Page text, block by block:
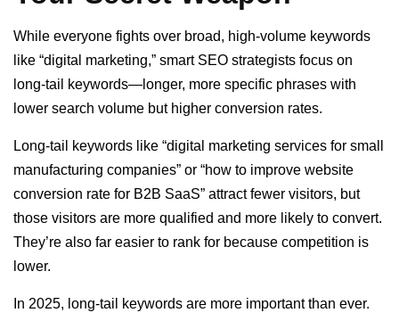
While everyone fights over broad, high-volume keywords
like “digital marketing,” smart SEO strategists focus on
long-tail keywords—longer, more specific phrases with
lower search volume but higher conversion rates.
Long-tail keywords like “digital marketing services for small
manufacturing companies” or “how to improve website
conversion rate for B2B SaaS” attract fewer visitors, but
those visitors are more qualified and more likely to convert.
They’re also far easier to rank for because competition is
lower.
In 2025, long-tail keywords are more important than ever.